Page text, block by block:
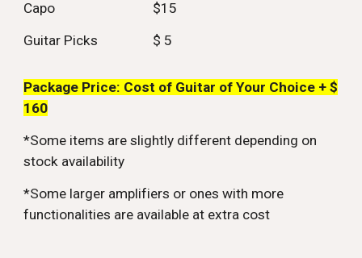
Capo
$15
Guitar Picks
$ 5
Package Price: Cost of Guitar of Your Choice + $
160
*Some items are slightly different depending on
stock availability
*Some larger amplifiers or ones with more
functionalities are available at extra cost